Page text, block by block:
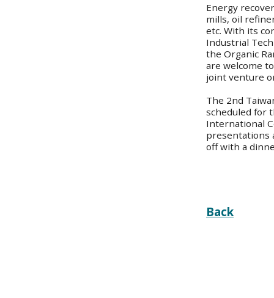
Energy
mills, oil
etc. With its
Industrial
the Organic
are welcome
joint venture
The 2nd
scheduled for
International
presentations
off with a
Back